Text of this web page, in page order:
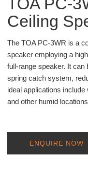
Ceiling
The TOA PC-3WR is a
speaker employing a
full-range speaker. It
spring catch system,
ideal applications
and other humid
ENQUIRE NOW